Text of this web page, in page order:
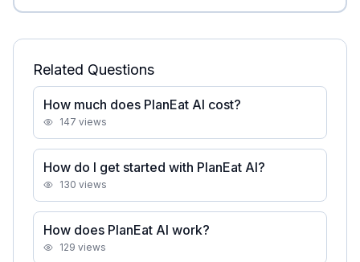
Related Questions
How much does PlanEat AI cost?
147 views
How do I get started with PlanEat AI?
130 views
How does PlanEat AI work?
129 views